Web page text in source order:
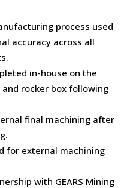
process used
accuracy across all
in-house on the
rocker box following
final machining after
for external machining
with GEARS Mining